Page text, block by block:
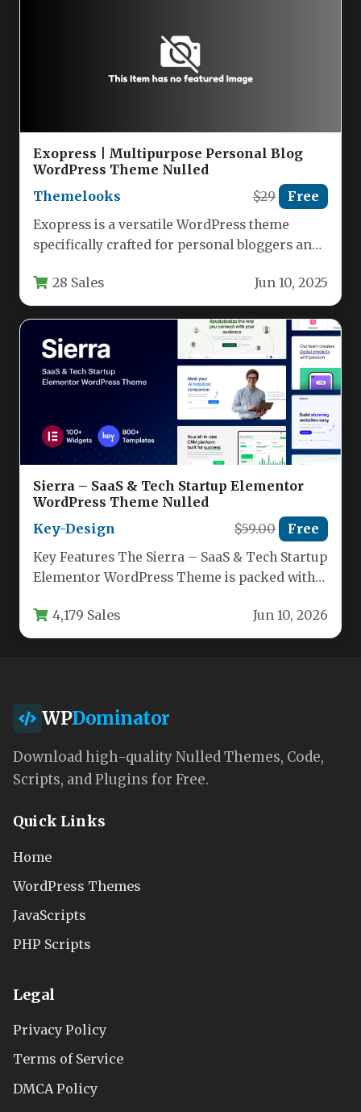
Exopress | Multipurpose Personal Blog
WordPress Theme Nulled
Themelooks
$29 Free
Exopress is a versatile WordPress theme
specifically crafted for personal bloggers and
28 Sales Jun 10, 2025
Sierra – SaaS & Tech Startup Elementor
WordPress Theme Nulled
Key-Design
$59.00 Free
Key Features The Sierra – SaaS & Tech Startup
Elementor WordPress Theme is packed with
4,179 Sales Jun 10, 2026
WPDominator
Download high-quality Nulled Themes, Code,
Scripts, and Plugins for Free.
Quick Links
Home
WordPress Themes
JavaScripts
PHP Scripts
Legal
Privacy Policy
Terms of Service
DMCA Policy